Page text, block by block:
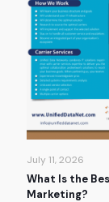
July 11, 2026
What Is the
Marketing?